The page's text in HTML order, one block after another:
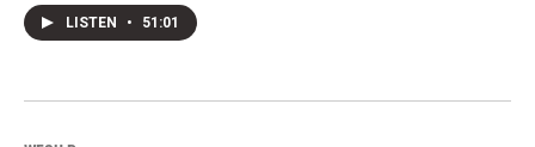
LISTEN • 51:01